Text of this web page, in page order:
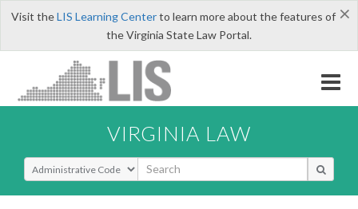
×
Visit theLIS Learning Centerto learn more about the features of
the Virginia State Law Portal.
VIRGINIA LAW
Select Search Type